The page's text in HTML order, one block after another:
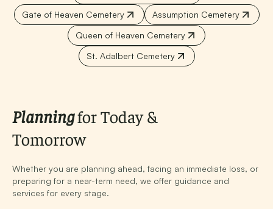
Gate of Heaven Cemetery
Assumption Cemetery
Queen of Heaven Cemetery
St. Adalbert Cemetery
Planningfor Today &
Tomorrow
Whether you are planning ahead, facing an immediate loss, or
preparing for a near-term need, we offer guidance and
services for every stage.